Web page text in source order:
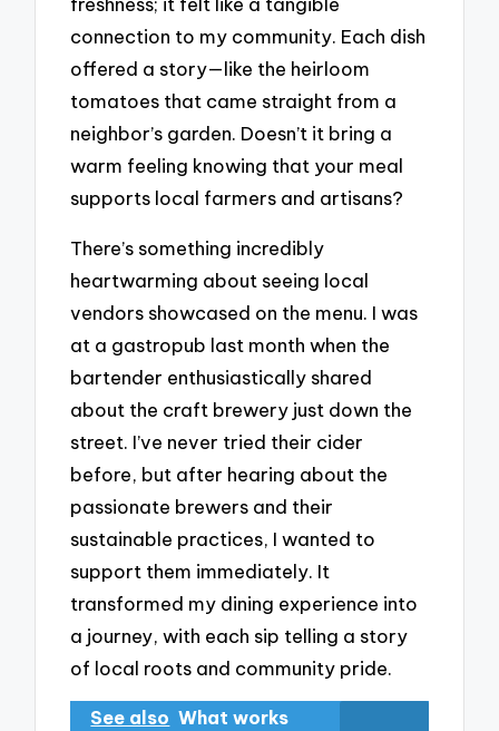
connection to my community. Each dish
offered a story—like the heirloom
tomatoes that came straight from a
neighbor’s garden. Doesn’t it bring a
warm feeling knowing that your meal
supports local farmers and artisans?
There’s something incredibly
heartwarming about seeing local
vendors showcased on the menu. I was
at a gastropub last month when the
bartender enthusiastically shared
about the craft brewery just down the
street. I’ve never tried their cider
before, but after hearing about the
passionate brewers and their
sustainable practices, I wanted to
support them immediately. It
transformed my dining experience into
a journey, with each sip telling a story
of local roots and community pride.
See also What works